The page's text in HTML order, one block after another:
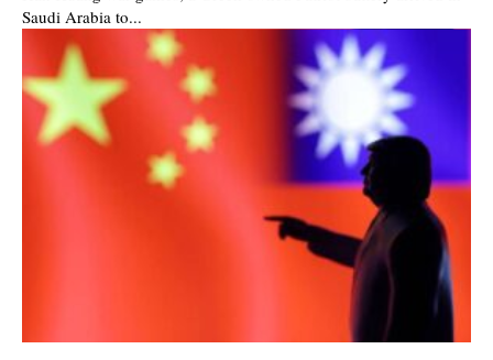
Saudi Arabia to...